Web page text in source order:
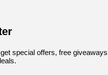
special offers, free